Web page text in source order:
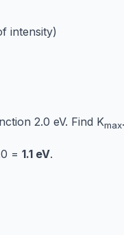
intensity)
2.0 eV. Find Kmax.
= 1.1 eV.